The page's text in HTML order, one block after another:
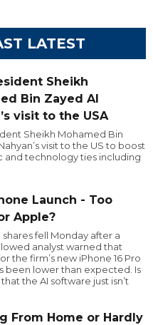
LATEST
Sheikh
Bin Zayed Al
visit to the USA
Sheikh Mohamed Bin
visit to the US to boost
and technology ties including
Launch - Too
Apple?
shares fell Monday after a
analyst warned that
the firm’s new iPhone 16 Pro
been lower than expected. Is
the AI software just isn’t
From Home or Hardly